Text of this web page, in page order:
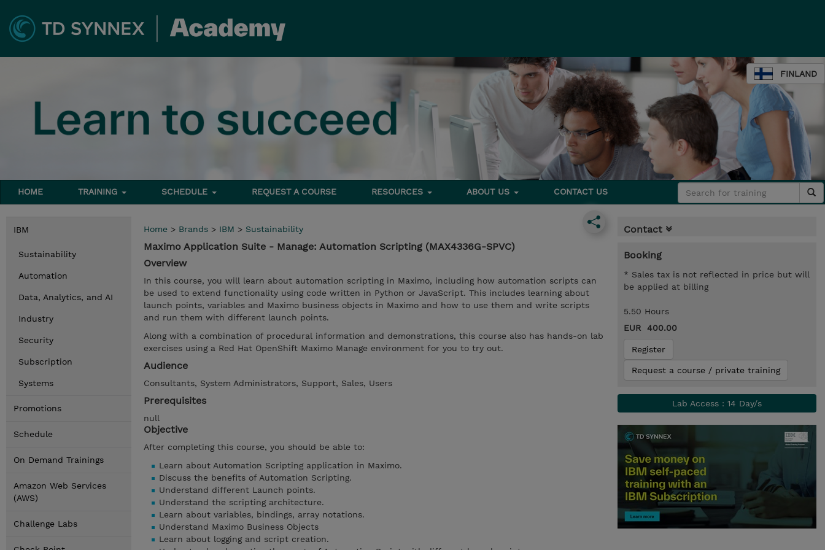
FINLAND
HOME TRAINING SCHEDULE REQUEST A COURSE RESOURCES ABOUT US CONTACT US
IBM
Sustainability
Automation
Data, Analytics, and AI
Industry
Security
Subscription
Systems
Promotions
Schedule
On Demand Trainings
Amazon Web Services
(AWS)
Challenge Labs
Home > Brands > IBM > Sustainability
Maximo Application Suite - Manage: Automation Scripting (MAX4336G-SPVC)
Overview
In this course, you will learn about automation scripting in Maximo, including how automation scripts can
be used to extend functionality using code written in Python or JavaScript. This includes learning about
launch points, variables and Maximo business objects in Maximo and how to use them and write scripts
and run them with different launch points.
Along with a combination of procedural information and demonstrations, this course also has hands-on lab
exercises using a Red Hat OpenShift Maximo Manage environment for you to try out.
Audience
Consultants, System Administrators, Support, Sales, Users
Prerequisites
null
Objective
After completing this course, you should be able to:
Learn about Automation Scripting application in Maximo.
Discuss the benefits of Automation Scripting.
Understand different Launch points.
Understand the scripting architecture.
Learn about variables, bindings, array notations.
Understand Maximo Business Objects
Learn about logging and script creation.
Contact
Booking
* Sales tax is not reflected in price but will
be applied at billing
5.50 Hours
EUR 400.00
Register
Request a course / private training
Lab Access : 14 Day/s